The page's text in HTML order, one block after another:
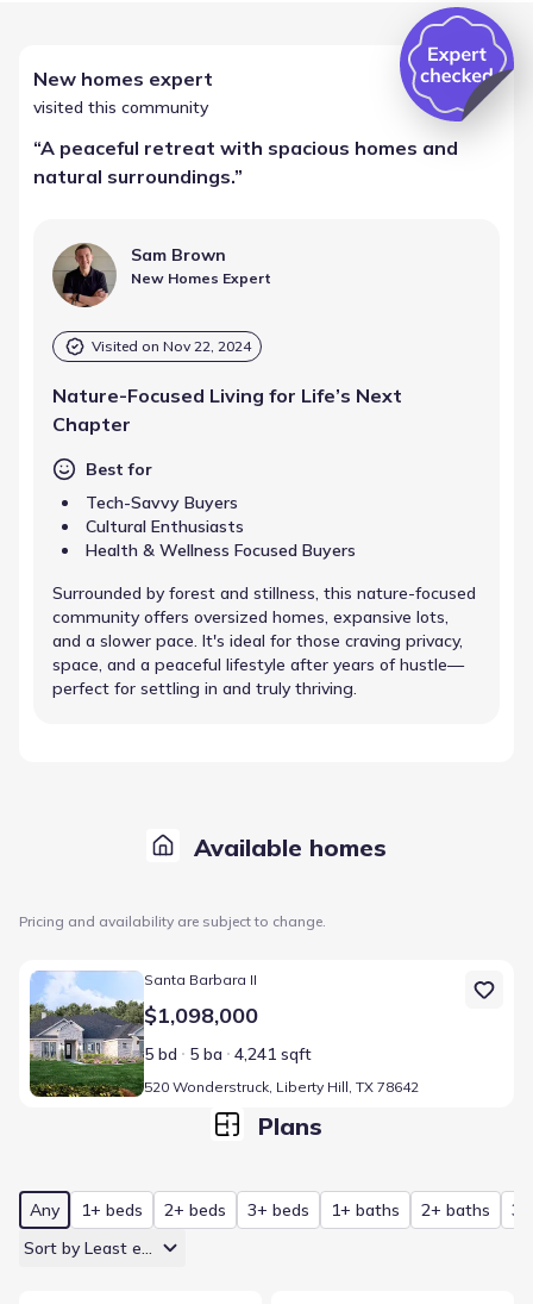
New homes expert
visited this community
“A peaceful retreat with spacious homes and
natural surroundings.”
Sam Brown
New Homes Expert
Visited on Nov 22, 2024
Nature-Focused Living for Life’s Next
Chapter
Best for
Tech-Savvy Buyers
Cultural Enthusiasts
Health & Wellness Focused Buyers
Surrounded by forest and stillness, this nature-focused
community offers oversized homes, expansive lots,
and a slower pace. It's ideal for those craving privacy,
space, and a peaceful lifestyle after years of hustle—
perfect for settling in and truly thriving.
Available homes
Pricing and availability are subject to change.
Home at address 520 Wonderstruck, Liberty Hill, TX 78642
Santa Barbara II
$1,098,000
5 bd 5 ba 4,241 sqft
520 Wonderstruck, Liberty Hill, TX 78642
Plans
Any 1+ beds 2+ beds 3+ beds 1+ baths 2+ baths
Sort by Least expensive